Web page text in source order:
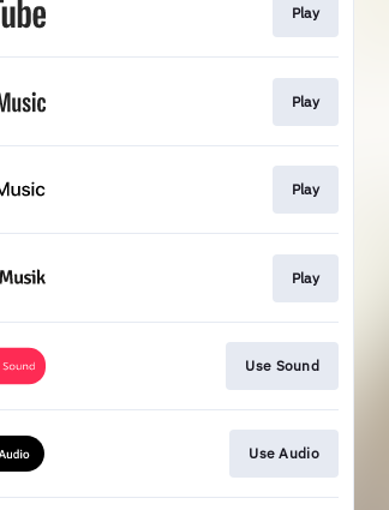
Play
Play
Play
Play
Use Sound
Use Audio